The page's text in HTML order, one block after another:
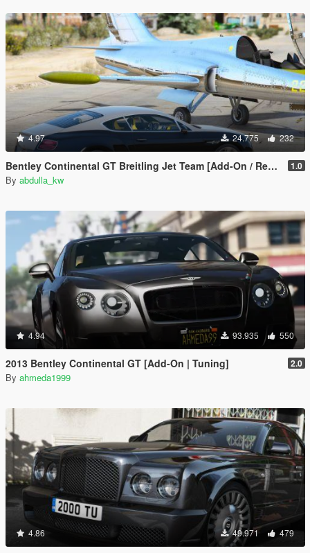
4.97 24.775 232
Bentley Continental GT Breitling Jet Team [Add-On / Replace] 1.0
By abdulla_kw
4.94 93.935 550
2013 Bentley Continental GT [Add-On | Tuning] 2.0
By ahmeda1999
4.86 49.971 479